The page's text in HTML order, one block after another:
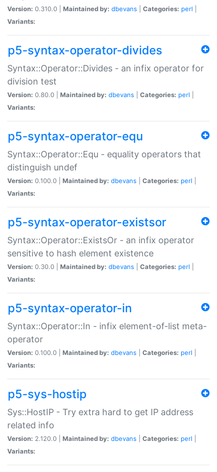
Version: 0.310.0 | Maintained by: dbevans Categories: perl
Variants:
p5-syntax-operator-divides
Syntax::Operator::Divides - an infix operator for
division test
Version: 0.80.0 | Maintained by: dbevans Categories: perl
Variants:
p5-syntax-operator-equ
Syntax::Operator::Equ - equality operators that
distinguish undef
Version: 0.100.0 | Maintained by: dbevans Categories: perl
Variants:
p5-syntax-operator-existsor
Syntax::Operator::ExistsOr - an infix operator
sensitive to hash element existence
Version: 0.30.0 | Maintained by: dbevans Categories: perl
Variants:
p5-syntax-operator-in
Syntax::Operator::In - infix element-of-list meta-
operator
Version: 0.100.0 | Maintained by: dbevans Categories: perl
Variants:
p5-sys-hostip
Sys::HostIP - Try extra hard to get IP address
related info
Version: 2.120.0 | Maintained by: dbevans Categories: perl
Variants: